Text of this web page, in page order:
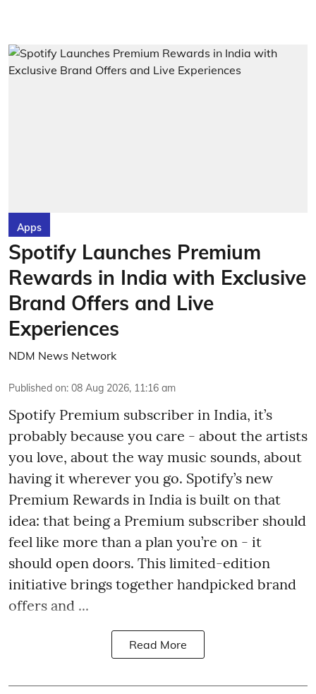
Apps
Spotify Launches Premium
Rewards in India with Exclusive
Brand Offers and Live
Experiences
NDM News Network
Published on: 08 Aug 2026, 11:16 am
Spotify Premium subscriber in India, it’s
probably because you care - about the artists
you love, about the way music sounds, about
having it wherever you go. Spotify’s new
Premium Rewards in India is built on that
idea: that being a Premium subscriber should
feel like more than a plan you’re on - it
should open doors. This limited-edition
initiative brings together handpicked brand
offers and ...
Read More